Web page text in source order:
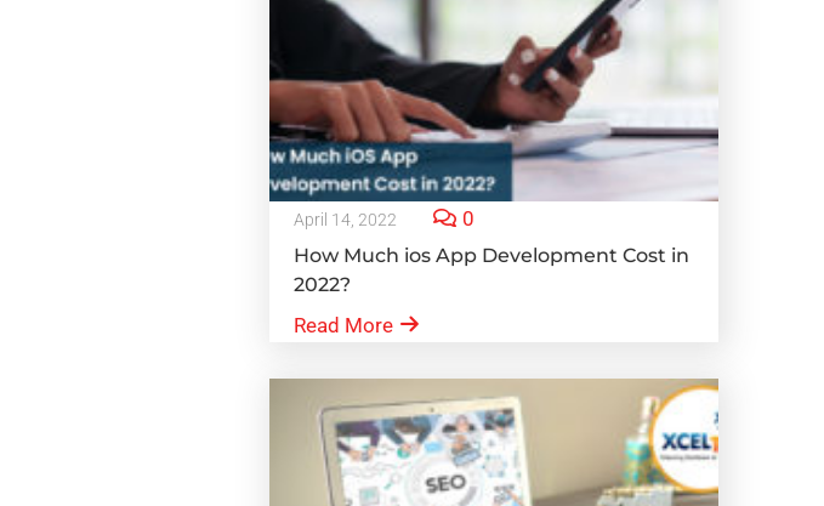
April 14, 2022 0
How Much ios App Development Cost in
2022?
Read More